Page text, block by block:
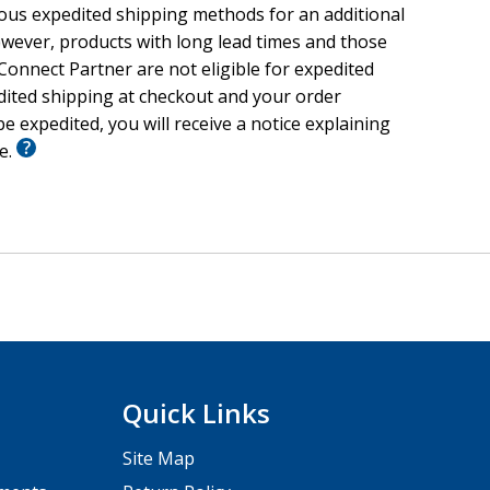
expedited shipping methods for an additional
products with long lead times and those
Partner are not eligible for expedited
shipping at checkout and your order
expedited, you will receive a notice explaining
Quick Links
Site Map